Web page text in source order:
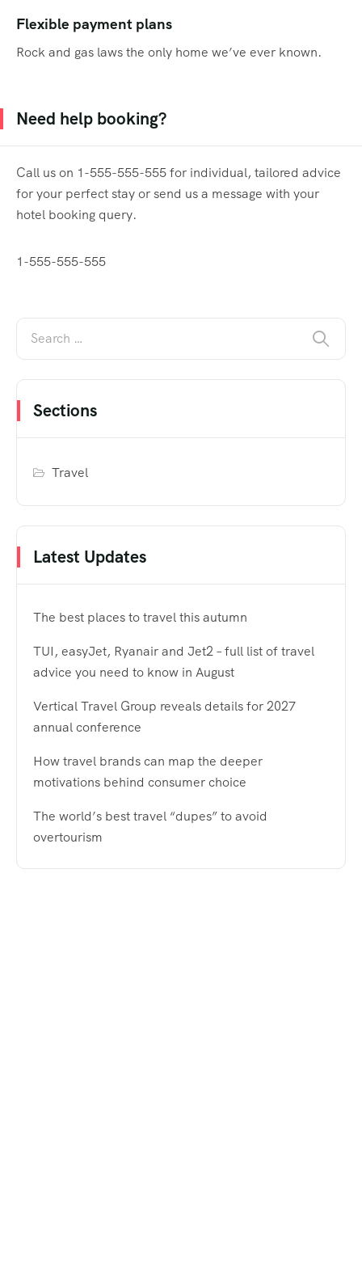
Flexible payment plans
Rock and gas laws the only home we’ve ever known.
Need help booking?
Call us on 1-555-555-555 for individual, tailored advice
for your perfect stay or send us a message with your
hotel booking query.
1-555-555-555
Sections
Travel
Latest Updates
The best places to travel this autumn
TUI, easyJet, Ryanair and Jet2 – full list of travel
advice you need to know in August
Vertical Travel Group reveals details for 2027
annual conference
How travel brands can map the deeper
motivations behind consumer choice
The world’s best travel “dupes” to avoid
overtourism